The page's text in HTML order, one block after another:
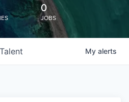
0
JOBS
Talent My alerts